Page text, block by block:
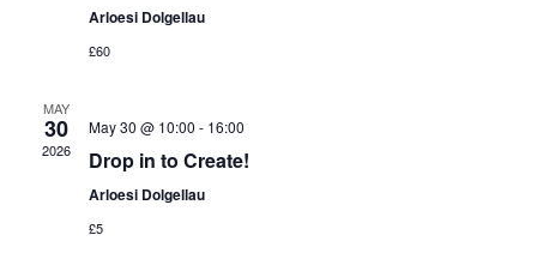
Arloesi Dolgellau
£60
MAY
30
2026
May 30 @ 10:00 - 16:00
Drop in to Create!
Arloesi Dolgellau
£5